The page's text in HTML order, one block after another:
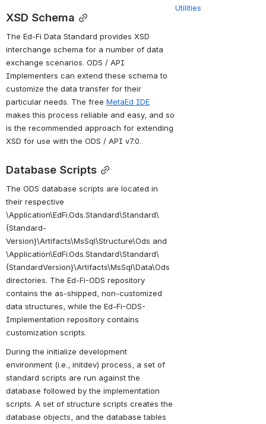
XSD Schema
The Ed-Fi Data Standard provides XSD
interchange schema for a number of data
exchange scenarios. ODS / API
Implementers can extend these schema to
customize the data transfer for their
particular needs. The free MetaEd IDE
makes this process reliable and easy, and so
is the recommended approach for extending
XSD for use with the ODS / API v7.0.
Database Scripts
The ODS database scripts are located in
their respective
\Application\EdFi.Ods.Standard\Standard\
{Standard-
Version}\Artifacts\MsSql\Structure\Ods and
\Application\EdFi.Ods.Standard\Standard\
{StandardVersion}\Artifacts\MsSql\Data\Ods
directories. The Ed-Fi-ODS repository
contains the as-shipped, non-customized
data structures, while the Ed-Fi-ODS-
Implementation repository contains
customization scripts.
During the initialize development
environment (i.e., initdev) process, a set of
standard scripts are run against the
database followed by the implementation
scripts. A set of structure scripts creates the
database objects, and the database tables
Utilities